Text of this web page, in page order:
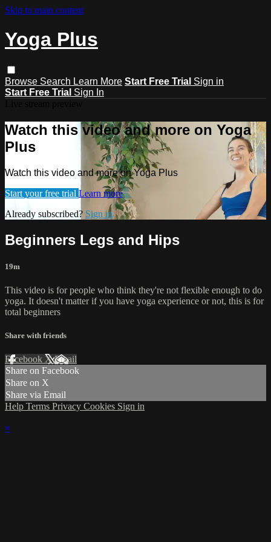
Skip to main content
Yoga Plus
Browse Search Learn More Start Free Trial Sign in
Start Free Trial Sign In
Watch this video and more on Yoga
Plus
Watch this video and more on Yoga Plus
Start your free trial Learn more
Already subscribed? Sign in
Beginners Legs and Hips
19m
This video is for people who think they're not flexible enough to do
yoga. It doesn't matter if you have yoga experience or not, this is for
total beginners
Share with friends
Facebook XEmail
Share on Facebook
Share on X
Share via Email
Help Terms Privacy Cookies Sign in
×